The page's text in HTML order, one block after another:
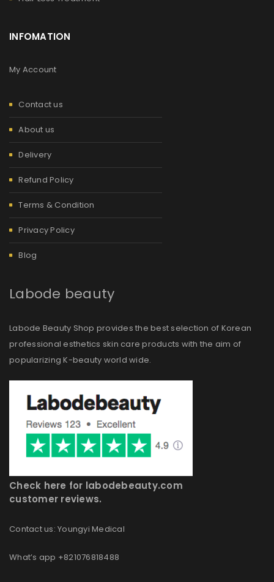
INFOMATION
My Account
Contact us
About us
Delivery
Refund Policy
Terms & Condition
Privacy Policy
Blog
Labode beauty
Labode Beauty Shop provides the best selection of Korean
professional esthetics skin care products with the aim of
popularizing K-beauty world wide.
Check here for labodebeauty.com
customer reviews.
Contact us: Youngyi Medical
What’s app +821076818488